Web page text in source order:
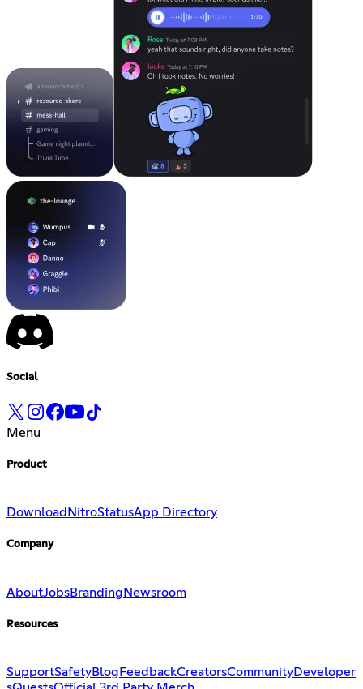
Social
Menu
Product
Download NitroStatusApp Directory
Company
AboutJobsBranding Newsroom
Resources
SupportSafetyBlog FeedbackCreatorsCommunityDeveloper